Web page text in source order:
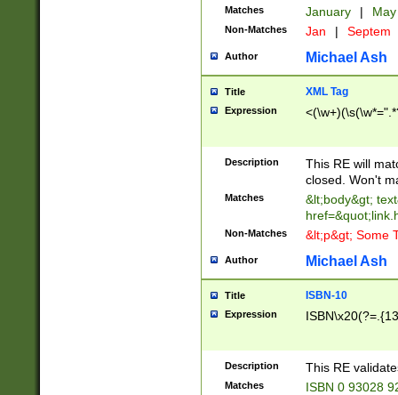
Matches January |
Non-Matches Jan | Septem
Author Michael Ash
Title XML Tag
Expression
Description
This RE will
closed. Won't
Matches
&lt;body&gt;
Non-Matches &lt;p&gt; Some
Author Michael Ash
Title ISBN-10
Expression
Description This RE
Matches
ISBN 0 93028